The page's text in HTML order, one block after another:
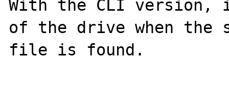
With the CLI
of the drive when
file is found.